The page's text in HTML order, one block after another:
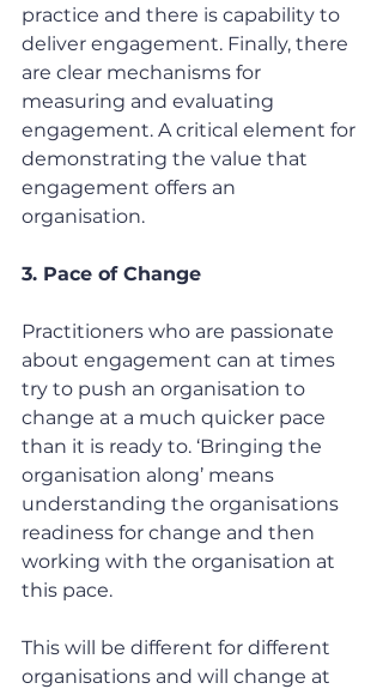
practice and there is capability to
deliver engagement. Finally, there
are clear mechanisms for
measuring and evaluating
engagement. A critical element for
demonstrating the value that
engagement offers an
organisation.
3. Pace of Change
Practitioners who are passionate
about engagement can at times
try to push an organisation to
change at a much quicker pace
than it is ready to. ‘Bringing the
organisation along’ means
understanding the organisations
readiness for change and then
working with the organisation at
this pace.
This will be different for different
organisations and will change at